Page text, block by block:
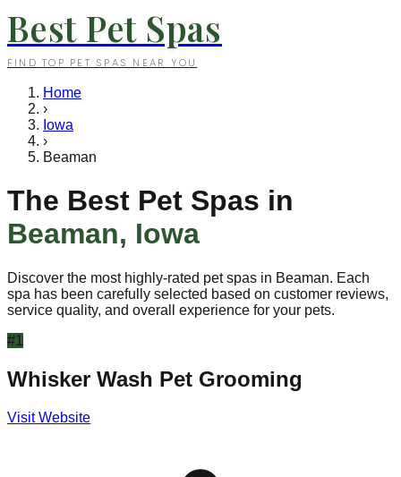
Best Pet Spas
FIND TOP PET SPAS NEAR YOU
Home
›
Iowa
›
Beaman
The Best Pet Spas in
Beaman, Iowa
Discover the most highly-rated pet spas in Beaman. Each
spa has been carefully selected based on customer reviews,
service quality, and overall experience for your pets.
#1
Whisker Wash Pet Grooming
Visit Website